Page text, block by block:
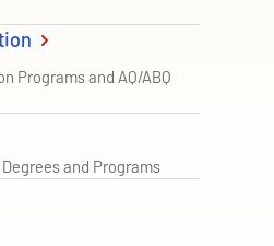
Programs and AQ/ABQ
and Programs